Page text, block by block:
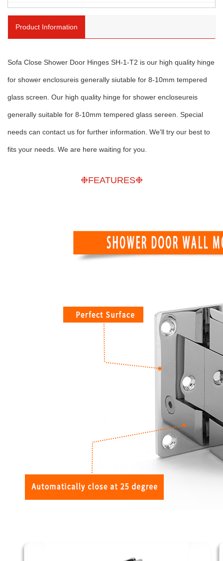
Product Information
Sofa Close Shower Door Hinges SH-1-T2 is our high quality hinge
for shower enclosureis generally siutable for 8-10mm tempered
glass screen. Our high quality hinge for shower encloseureis
generally suitable for 8-10mm tempered glass sereen. Special
needs can contact us for further information. We'll try our best to
fits your needs. We are here waiting for you.
❉FEATURES❉